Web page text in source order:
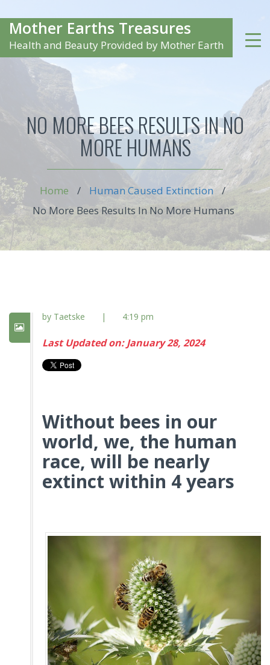
Mother Earths Treasures
Health and Beauty Provided by Mother Earth
NO MORE BEES RESULTS IN NO
MORE HUMANS
Home / Human Caused Extinction
/
No More Bees Results In No More Humans
by Taetske | 4:19 pm
Last Updated on: January 28, 2024
Without bees in our
world, we, the human
race, will be nearly
extinct within 4 years